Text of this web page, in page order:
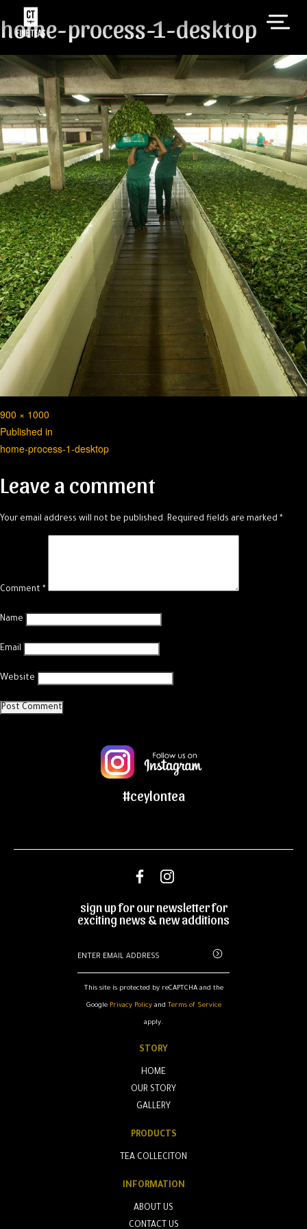
home-process-1-desktop
Full
size
900 × 1000
Post
navigation
Published in
home-process-1-desktop
Leave a comment
Your email address will not be published. Required fields are marked *
Comment *
Name
Email
Website
#ceylontea
sign up for our newsletter for
exciting news & new additions
This site is protected by reCAPTCHA and the
Google Privacy Policyand Terms of Service
apply.
STORY
HOME
OUR STORY
GALLERY
PRODUCTS
TEA COLLECITON
INFORMATION
ABOUT US
CONTACT US